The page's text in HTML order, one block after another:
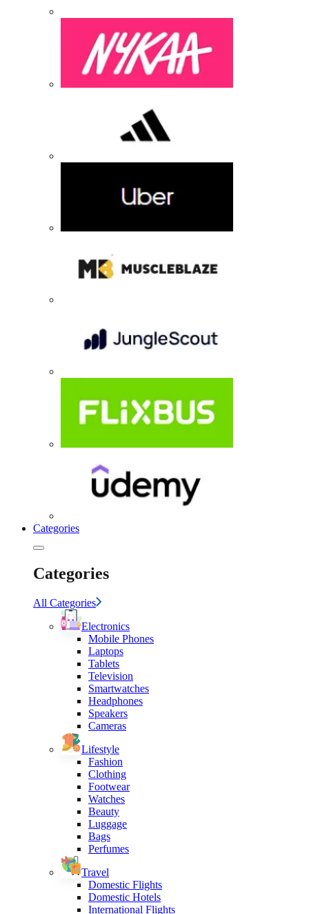
Categories
Categories
All Categories
Electronics
Mobile Phones
Laptops
Tablets
Television
Smartwatches
Headphones
Speakers
Cameras
Lifestyle
Fashion
Clothing
Footwear
Watches
Beauty
Luggage
Bags
Perfumes
Travel
Domestic Flights
Domestic Hotels
International Flights